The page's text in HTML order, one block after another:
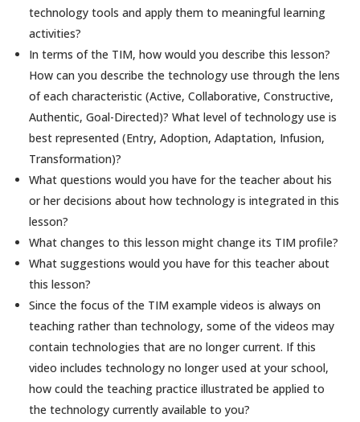
technology tools and apply them to meaningful learning
activities?
In terms of the TIM, how would you describe this lesson?
How can you describe the technology use through the lens
of each characteristic (Active, Collaborative, Constructive,
Authentic, Goal-Directed)? What level of technology use is
best represented (Entry, Adoption, Adaptation, Infusion,
Transformation)?
What questions would you have for the teacher about his
or her decisions about how technology is integrated in this
lesson?
What changes to this lesson might change its TIM profile?
What suggestions would you have for this teacher about
this lesson?
Since the focus of the TIM example videos is always on
teaching rather than technology, some of the videos may
contain technologies that are no longer current. If this
video includes technology no longer used at your school,
how could the teaching practice illustrated be applied to
the technology currently available to you?